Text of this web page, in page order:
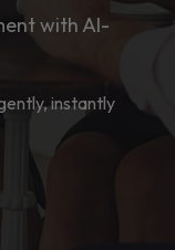
with AI-
instantly